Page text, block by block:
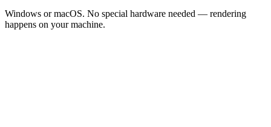
Windows or macOS. No special hardware needed — rendering
happens on your machine.